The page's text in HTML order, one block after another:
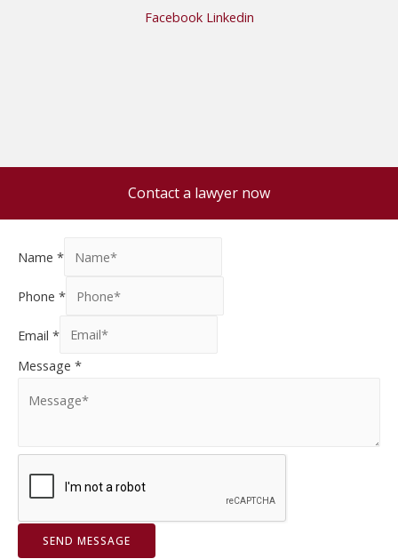
Facebook Linkedin
Contact a lawyer now
Name *
Phone *
Email *
Message *
SEND MESSAGE